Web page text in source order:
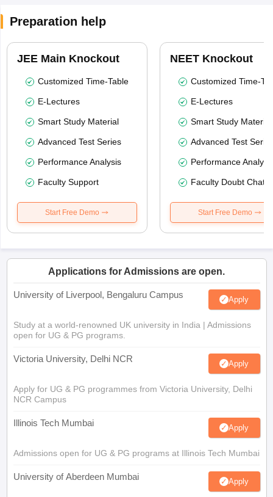
Preparation help
JEE Main Knockout
Customized Time-Table
E-Lectures
Smart Study Material
Advanced Test Series
Performance Analysis
Faculty Support
Start Free Demo
NEET Knockout
Customized Time-
E-Lectures
Smart Study Material
Advanced Test
Performance
Faculty Doubt Chat
Start Free Demo
Applications for Admissions are open.
University of Liverpool, Bengaluru Campus Apply
Study at a world-renowned UK university in India | Admissions
open for UG & PG programs.
Victoria University, Delhi NCR Apply
Apply for UG & PG programmes from Victoria University, Delhi
NCR Campus
Illinois Tech Mumbai Apply
Admissions open for UG & PG programs at Illinois Tech Mumbai
University of Aberdeen Mumbai Apply